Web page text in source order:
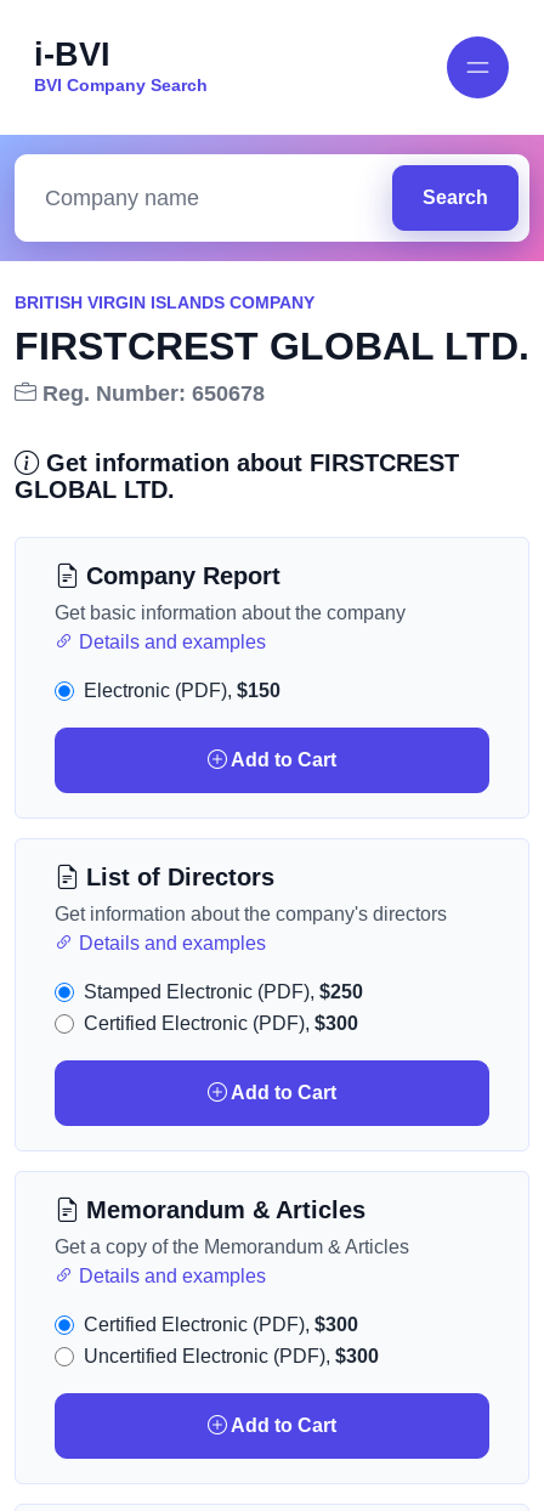
i-BVI
BVI Company Search
Search
BRITISH VIRGIN ISLANDS COMPANY
FIRSTCREST GLOBAL LTD.
Reg. Number: 650678
Get information about FIRSTCREST
GLOBAL LTD.
Company Report
Get basic information about the company
Details and examples
Electronic (PDF), $150
Add to Cart
List of Directors
Get information about the company's directors
Details and examples
Stamped Electronic (PDF), $250
Certified Electronic (PDF), $300
Add to Cart
Memorandum & Articles
Get a copy of the Memorandum & Articles
Details and examples
Certified Electronic (PDF), $300
Uncertified Electronic (PDF), $300
Add to Cart